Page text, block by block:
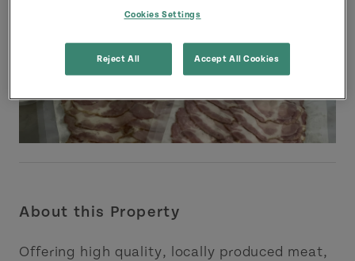
About this Property
Offering high quality, locally produced meat,
Cookies Settings
Reject All Accept All Cookies